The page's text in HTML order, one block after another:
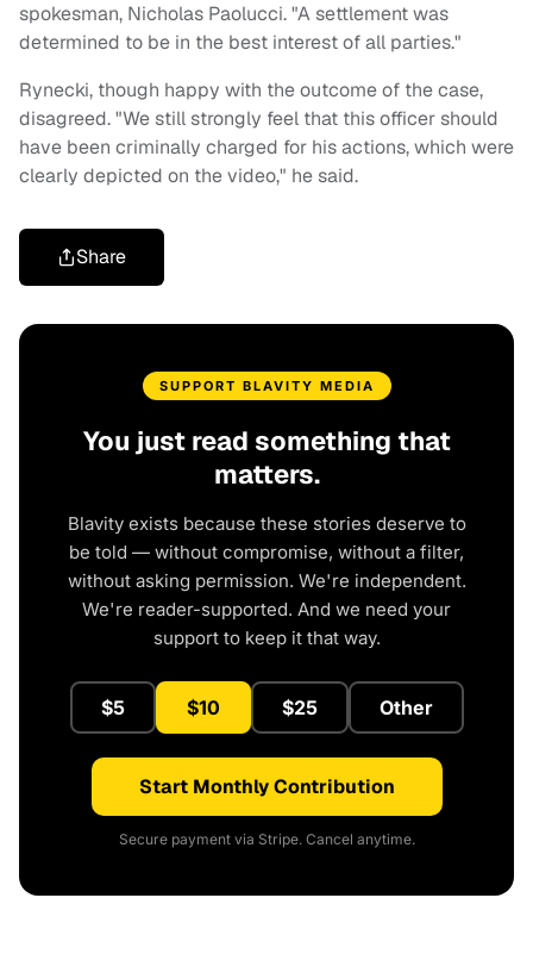
spokesman, Nicholas Paolucci. "A settlement was
determined to be in the best interest of all parties."
Rynecki, though happy with the outcome of the case,
disagreed. "We still strongly feel that this officer should
have been criminally charged for his actions, which were
clearly depicted on the video," he said.
Share
SUPPORT BLAVITY MEDIA
You just read something that
matters.
Blavity exists because these stories deserve to
be told — without compromise, without a filter,
without asking permission. We're independent.
We're reader-supported. And we need your
support to keep it that way.
$5 $10 $25 Other
Start Monthly Contribution
Secure payment via Stripe. Cancel anytime.